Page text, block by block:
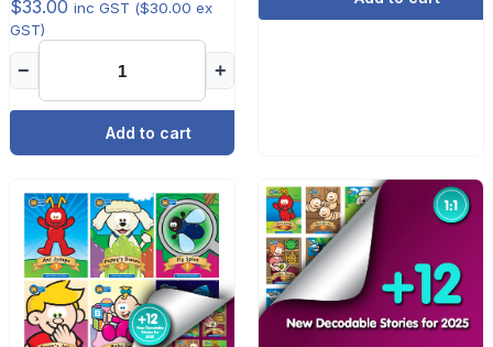
$33.00 inc GST ($30.00 ex
GST)
− +
Add to cart